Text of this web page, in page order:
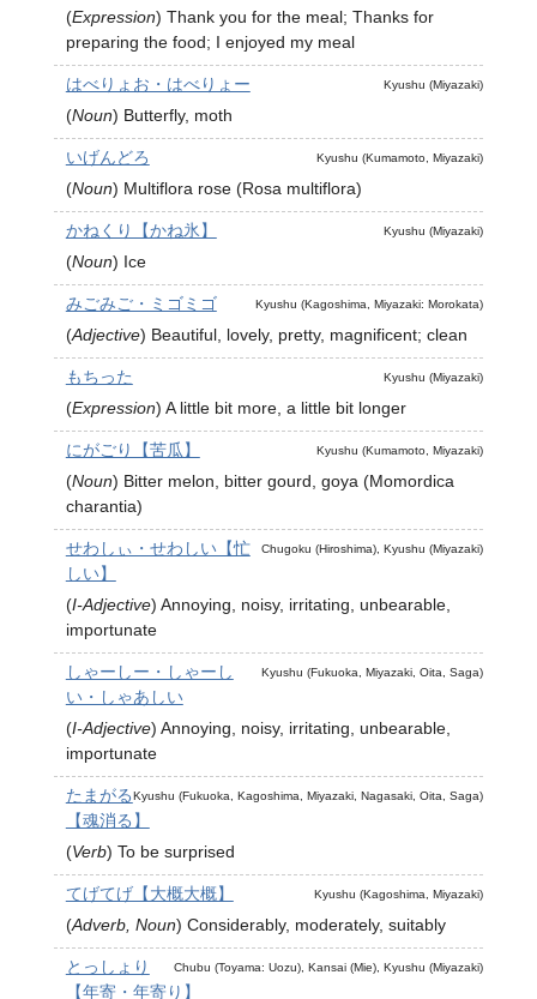
(Expression) Thank you for the meal; Thanks for
preparing the food; I enjoyed my meal
Kyushu (Miyazaki)
はべりょお・はべりょー
(Noun) Butterfly, moth
Kyushu (Kumamoto, Miyazaki)
いげんどろ
(Noun) Multiflora rose (Rosa multiflora)
Kyushu (Miyazaki)
かねくり【かね氷】
(Noun) Ice
Kyushu (Kagoshima, Miyazaki: Morokata)
みごみご・ミゴミゴ
(Adjective) Beautiful, lovely, pretty, magnificent; clean
Kyushu (Miyazaki)
もちった
(Expression) A little bit more, a little bit longer
Kyushu (Kumamoto, Miyazaki)
にがごり【苦瓜】
(Noun) Bitter melon, bitter gourd, goya (Momordica
charantia)
Chugoku (Hiroshima), Kyushu (Miyazaki)
せわしぃ・せわしい【忙
しい】
(I-Adjective) Annoying, noisy, irritating, unbearable,
importunate
Kyushu (Fukuoka, Miyazaki, Oita, Saga)
しゃーしー・しゃーし
い・しゃあしい
(I-Adjective) Annoying, noisy, irritating, unbearable,
importunate
Kyushu (Fukuoka, Kagoshima, Miyazaki, Nagasaki, Oita, Saga)
たまがる
【魂消る】
(Verb) To be surprised
Kyushu (Kagoshima, Miyazaki)
てげてげ【大概大概】
(Adverb, Noun) Considerably, moderately, suitably
Chubu (Toyama: Uozu), Kansai (Mie), Kyushu (Miyazaki)
とっしょり
【年寄・年寄り】